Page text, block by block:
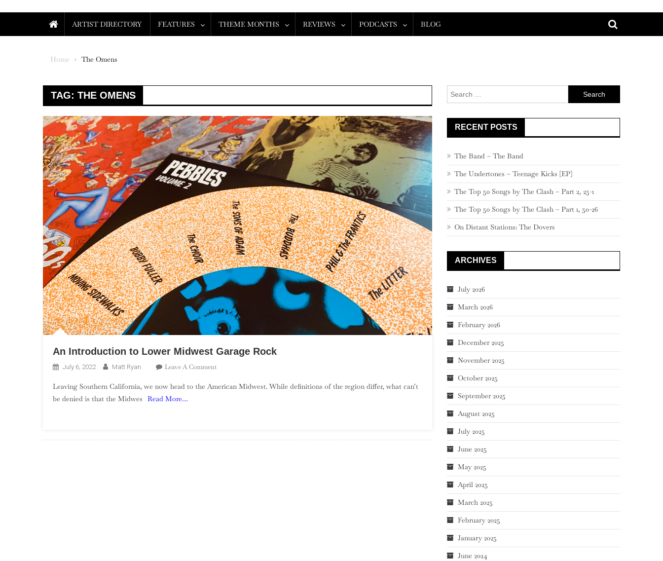
ARTIST DIRECTORY FEATURES THEME MONTHS REVIEWS PODCASTS BLOG
Home The Omens
TAG: THE OMENS
An Introduction to Lower Midwest Garage Rock
July 6, 2022 Matt Ryan Leave A CommentOn
Introduction
Leaving Southern California, we now head to the American Midwest. While definitions of the region differ, what can’t
be denied is that the Midwes
Read More…
Search
for:
RECENT POSTS
The Band – The Band
The Undertones – Teenage Kicks [EP]
The Top 50 Songs by The Clash – Part 2, 25-1
The Top 50 Songs by The Clash – Part 1, 50-26
On Distant Stations: The Dovers
ARCHIVES
July 2026
March 2026
February 2026
December 2025
November 2025
October 2025
September 2025
August 2025
July 2025
June 2025
May 2025
April 2025
March 2025
February 2025
January 2025
June 2024